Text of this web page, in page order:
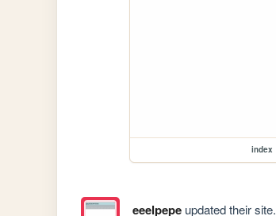
index
eeelpepeupdated their site.